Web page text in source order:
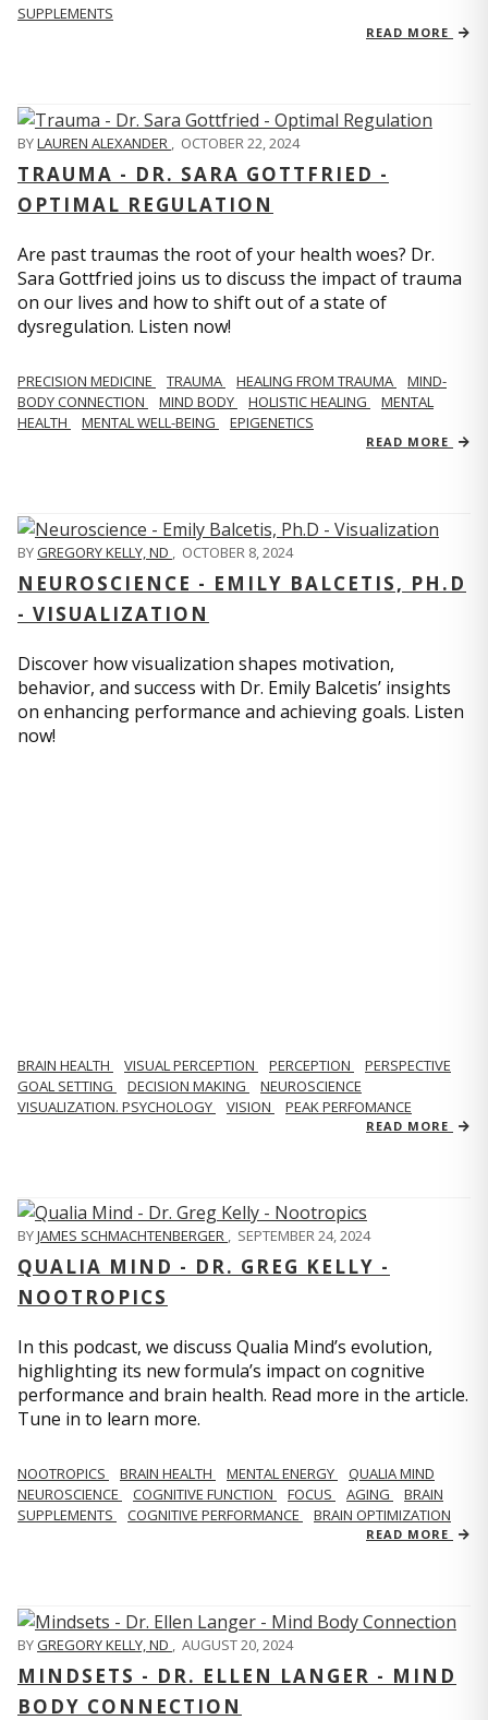
SUPPLEMENTS
READ MORE
BYLAUREN ALEXANDER , OCTOBER 22, 2024
TRAUMA - DR. SARA GOTTFRIED -
OPTIMAL REGULATION
Are past traumas the root of your health woes? Dr.
Sara Gottfried joins us to discuss the impact of trauma
on our lives and how to shift out of a state of
dysregulation. Listen now!
PRECISION MEDICINE TRAUMA HEALING FROM TRAUMA
MIND-
BODY CONNECTION
MIND BODY HOLISTIC HEALING
MENTAL
HEALTH
MENTAL WELL-BEING EPIGENETICS
READ MORE
BYGREGORY KELLY, ND OCTOBER 8, 2024
NEUROSCIENCE - EMILY BALCETIS, PH.D
- VISUALIZATION
Discover how visualization shapes motivation,
behavior, and success with Dr. Emily Balcetis’ insights
on enhancing performance and achieving goals. Listen
now!
BRAIN HEALTH VISUAL PERCEPTION PERCEPTION
PERSPECTIVE
GOAL SETTING
DECISION MAKING
NEUROSCIENCE
VISUALIZATION. PSYCHOLOGY
VISION PEAK PERFOMANCE
READ MORE
BYJAMES SCHMACHTENBERGER , SEPTEMBER 24, 2024
QUALIA MIND - DR. GREG KELLY -
NOOTROPICS
In this podcast, we discuss Qualia Mind’s evolution,
highlighting its new formula’s impact on cognitive
performance and brain health. Read more in the article.
Tune in to learn more.
NOOTROPICS BRAIN HEALTH MENTAL ENERGY
QUALIA MIND
NEUROSCIENCE
COGNITIVE FUNCTION FOCUS AGING
BRAIN
SUPPLEMENTS
COGNITIVE PERFORMANCE BRAIN OPTIMIZATION
READ MORE
BYGREGORY KELLY, ND , AUGUST 20, 2024
MINDSETS - DR. ELLEN LANGER - MIND
BODY CONNECTION